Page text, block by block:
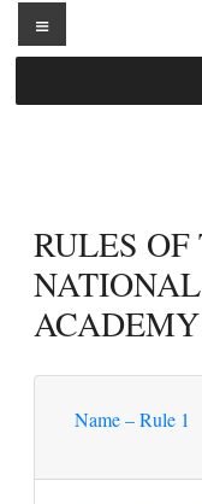
Menu
RULES
ACADEMY
Name – Rule 1